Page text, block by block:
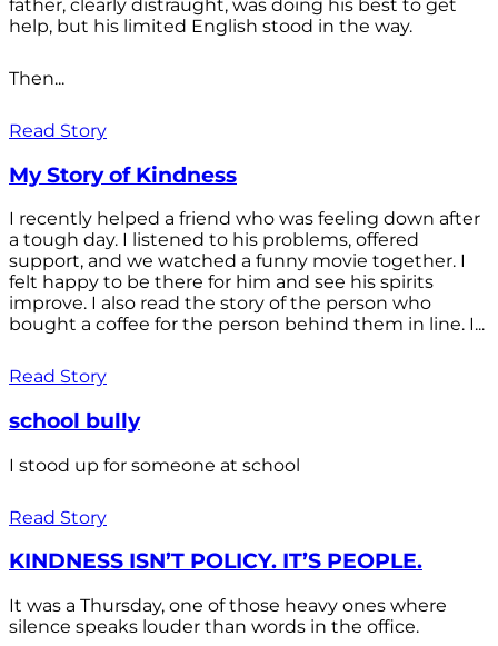
father, clearly distraught, was doing his best to get
help, but his limited English stood in the way.
Then...
Read Story
My Story of Kindness
I recently helped a friend who was feeling down after
a tough day. I listened to his problems, offered
support, and we watched a funny movie together. I
felt happy to be there for him and see his spirits
improve. I also read the story of the person who
bought a coffee for the person behind them in line. I...
Read Story
school bully
I stood up for someone at school
Read Story
KINDNESS ISN’T POLICY. IT’S PEOPLE.
It was a Thursday, one of those heavy ones where
silence speaks louder than words in the office.